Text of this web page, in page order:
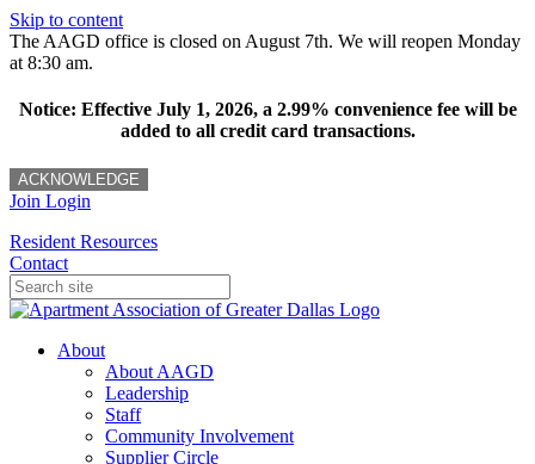
Skip to content
The AAGD office is closed on August 7th. We will reopen Monday
at 8:30 am.
Notice: Effective July 1, 2026, a 2.99% convenience fee will be
added to all credit card transactions.
ACKNOWLEDGE
Join Login
Resident Resources
Contact
About
About AAGD
Leadership
Staff
Community Involvement
Supplier Circle